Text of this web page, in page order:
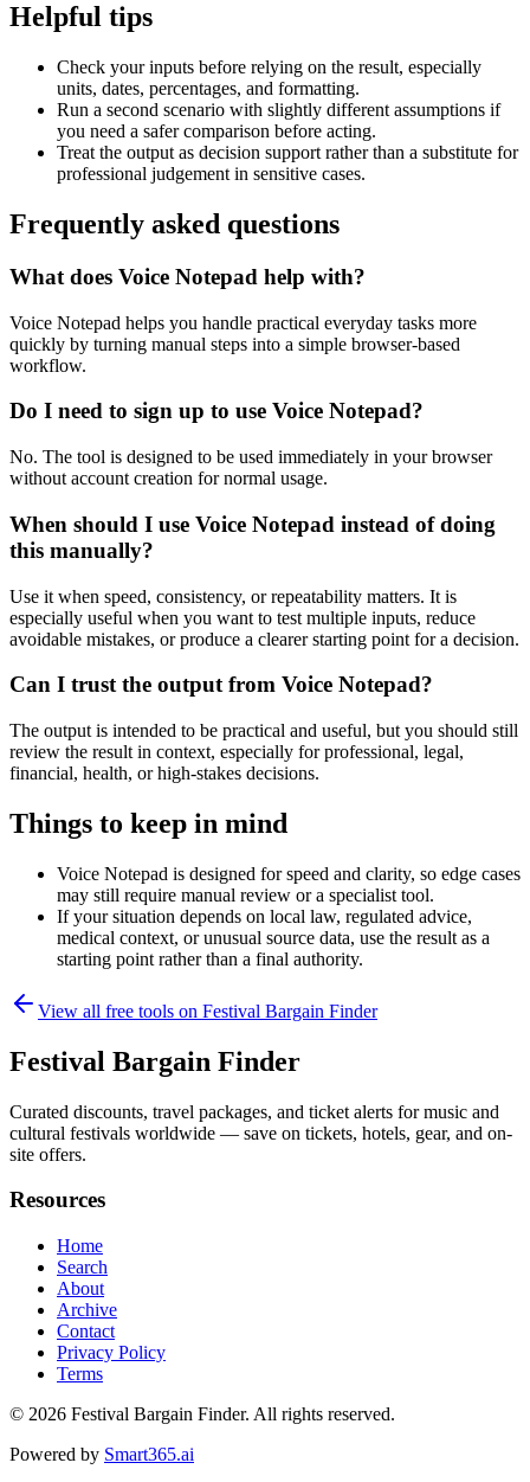
Helpful tips
Check your inputs before relying on the result, especially
units, dates, percentages, and formatting.
Run a second scenario with slightly different assumptions if
you need a safer comparison before acting.
Treat the output as decision support rather than a substitute for
professional judgement in sensitive cases.
Frequently asked questions
What does Voice Notepad help with?
Voice Notepad helps you handle practical everyday tasks more
quickly by turning manual steps into a simple browser-based
workflow.
Do I need to sign up to use Voice Notepad?
No. The tool is designed to be used immediately in your browser
without account creation for normal usage.
When should I use Voice Notepad instead of doing
this manually?
Use it when speed, consistency, or repeatability matters. It is
especially useful when you want to test multiple inputs, reduce
avoidable mistakes, or produce a clearer starting point for a decision.
Can I trust the output from Voice Notepad?
The output is intended to be practical and useful, but you should still
review the result in context, especially for professional, legal,
financial, health, or high-stakes decisions.
Things to keep in mind
Voice Notepad is designed for speed and clarity, so edge cases
may still require manual review or a specialist tool.
If your situation depends on local law, regulated advice,
medical context, or unusual source data, use the result as a
starting point rather than a final authority.
View all free tools on Festival Bargain Finder
Festival Bargain Finder
Curated discounts, travel packages, and ticket alerts for music and
cultural festivals worldwide — save on tickets, hotels, gear, and on-
site offers.
Resources
Home
Search
About
Archive
Contact
Privacy Policy
Terms
© 2026 Festival Bargain Finder. All rights reserved.
Powered by Smart365.ai